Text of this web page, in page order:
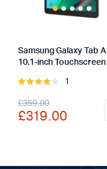
Samsung Galaxy Tab A
10.1-inch Touchscreen
Rated
of 5
1
£359.00
Original
price
£359.00.
£319.00
Current
price
£319.00.